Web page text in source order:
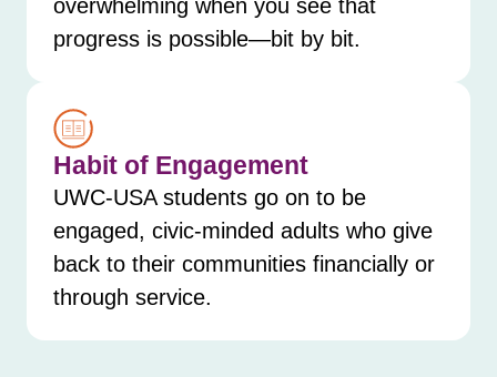
overwhelming when you see that
progress is possible—bit by bit.
Habit of Engagement
UWC-USA students go on to be
engaged, civic-minded adults who give
back to their communities financially or
through service.